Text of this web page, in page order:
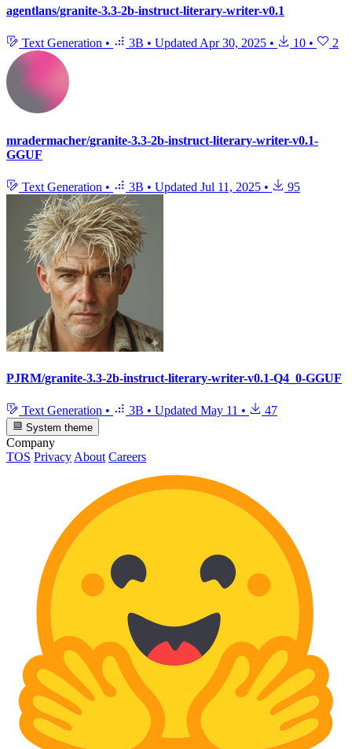
agentlans/granite-3.3-2b-instruct-literary-writer-v0.1
Text Generation • 3B • Updated Apr 30, 2025 • 10 • 2
mradermacher/granite-3.3-2b-instruct-literary-writer-v0.1-
GGUF
Text Generation • 3B • Updated Jul 11, 2025 • 95
PJRM/granite-3.3-2b-instruct-literary-writer-v0.1-Q4_0-GGUF
Text Generation • 3B • Updated May 11 • 47
System theme
Company
TOS Privacy About Careers